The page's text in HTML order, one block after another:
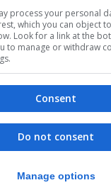
sees Omonia
process your personal
which you can object
Look for a link at the
to manage or withdraw
Consent
Do not consent
Manage options